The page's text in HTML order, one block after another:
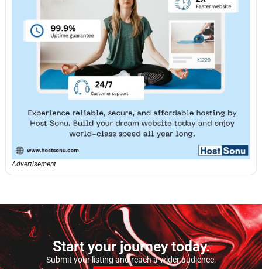
Advertisement
Start your journey today.
Submit your listing and reach a wider audience.